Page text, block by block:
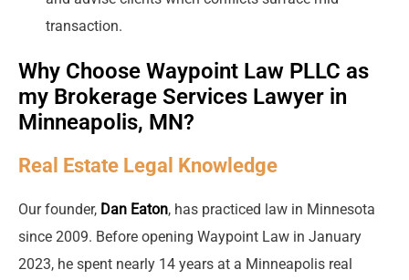
transaction.
Why Choose Waypoint Law PLLC as
my Brokerage Services Lawyer in
Minneapolis, MN?
Real Estate Legal Knowledge
Our founder, Dan Eaton, has practiced law in Minnesota
since 2009. Before opening Waypoint Law in January
2023, he spent nearly 14 years at a Minneapolis real